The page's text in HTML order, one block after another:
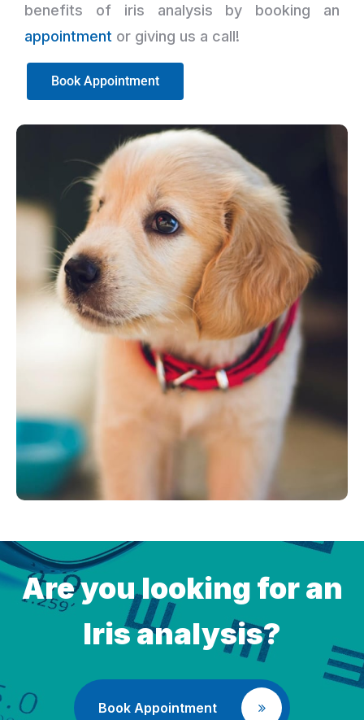
benefits of iris analysis by booking an
appointment or giving us a call!
Book Appointment
Are you looking for an
Iris analysis?
Book Appointment